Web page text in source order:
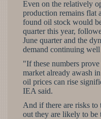
Even on the relatively
production remains flat
found oil stock would
quarter this year,
June quarter and the
demand continuing
"If these numbers
market already awash
oil prices can rise
IEA said.
And if there are risks to
out they are likely to be